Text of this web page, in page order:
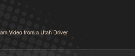
Video from a Utah Driver